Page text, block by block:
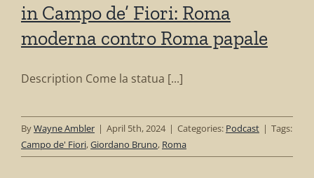
in Campo de’ Fiori: Roma
moderna contro Roma papale
Description Come la statua [...]
ByWayne Ambler | April 5th, 2024 | Categories: Podcast | Tags:
Campo de' Fiori,Giordano Bruno, Roma